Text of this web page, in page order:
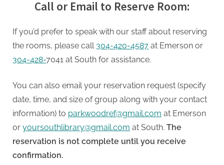
Call or Email to Reserve Room:
If you’d prefer to speak with our staff about reserving
the rooms, please call 304-420-4587 at Emerson or
304-428-7041 at South for assistance.
You can also email your reservation request (specify
date, time, and size of group along with your contact
information) to parkwoodref@gmail.com at Emerson
or yoursouthlibrary@gmail.com at South. The
reservation is not complete until you receive
confirmation.